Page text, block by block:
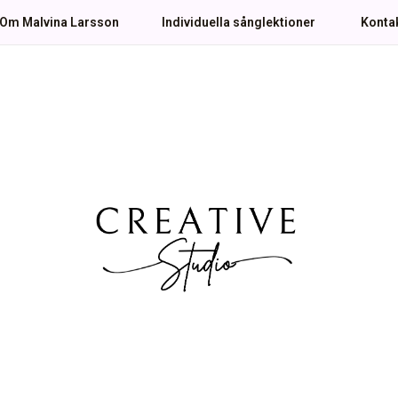
Om Malvina Larsson Individuella sånglektioner